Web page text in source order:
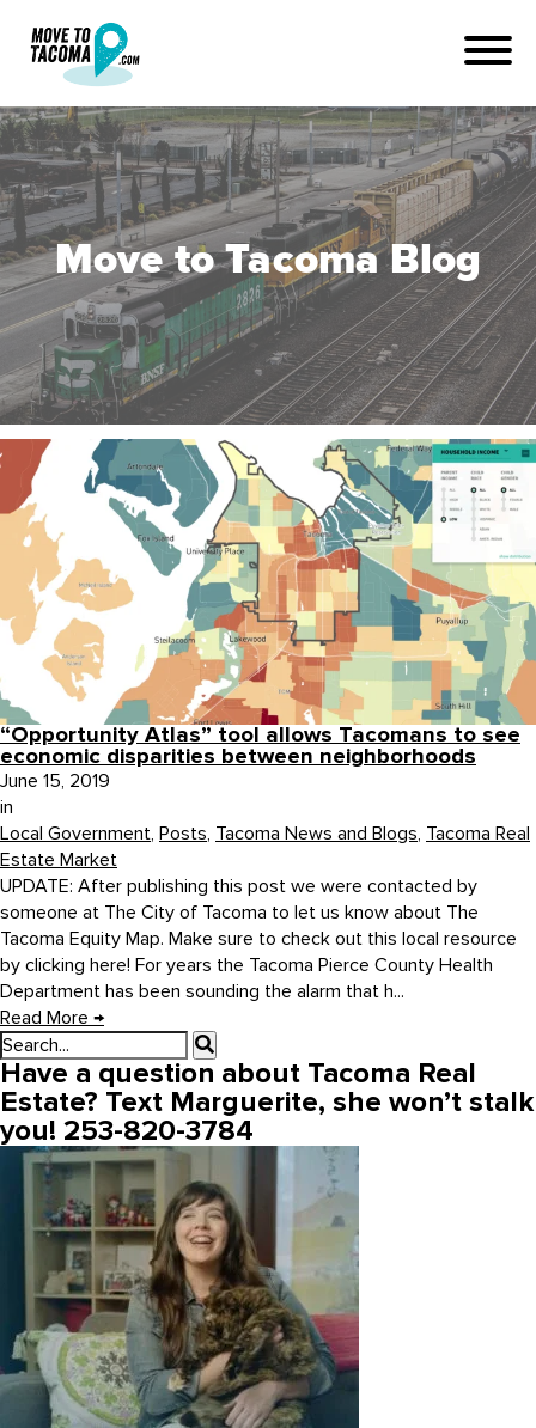
Move to Tacoma Blog
“Opportunity Atlas” tool allows Tacomans to see
economic disparities between neighborhoods
June 15, 2019
in
Local Government, Posts, Tacoma News and Blogs, Tacoma Real
Estate Market
UPDATE: After publishing this post we were contacted by
someone at The City of Tacoma to let us know about The
Tacoma Equity Map. Make sure to check out this local resource
by clicking here! For years the Tacoma Pierce County Health
Department has been sounding the alarm that h...
Read More →
Have a question about Tacoma Real
Estate? Text Marguerite, she won’t stalk
you! 253-820-3784